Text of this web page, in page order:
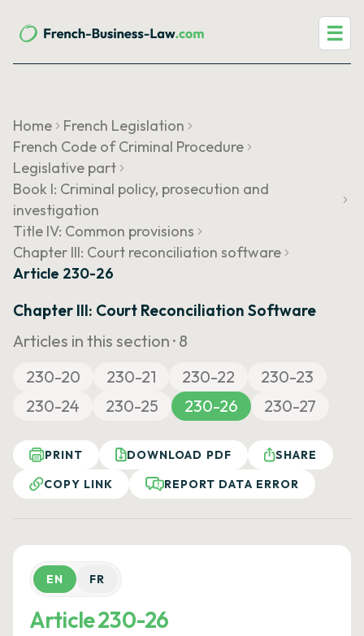
☰
Home
French Legislation
French Code of Criminal Procedure
Legislative part
Book I: Criminal policy, prosecution and
investigation
Title IV: Common provisions
Chapter III: Court reconciliation software
Article 230-26
Chapter III: Court Reconciliation Software
Articles in this section · 8
230-20
230-21 230-22
230-23
230-24
230-25 230-26 230-27
PRINT DOWNLOAD PDF
SHARE
COPY LINK
REPORT DATA ERROR
EN FR
Article 230-26